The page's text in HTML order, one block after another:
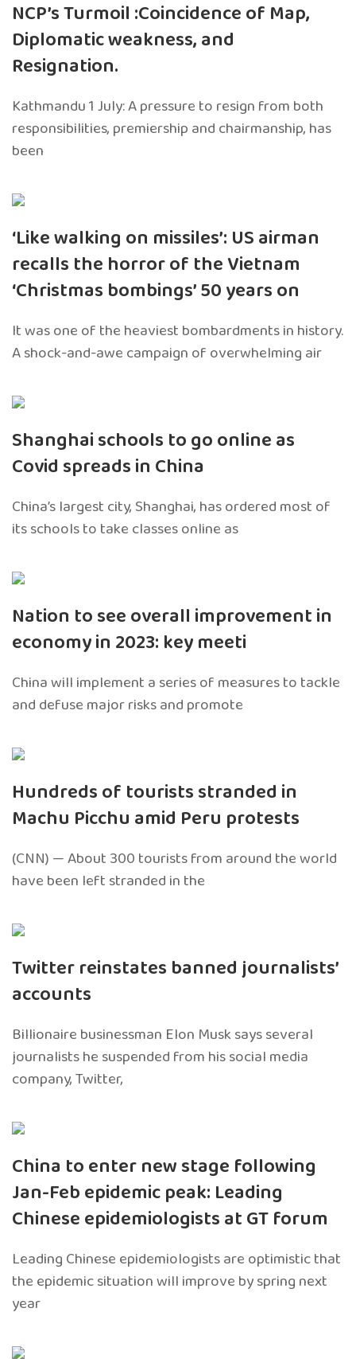
NCP’s Turmoil :Coincidence of Map,
Diplomatic weakness, and
Resignation.
Kathmandu 1 July: A pressure to resign from both
responsibilities, premiership and chairmanship, has
been
‘Like walking on missiles’: US airman
recalls the horror of the Vietnam
‘Christmas bombings’ 50 years on
It was one of the heaviest bombardments in history.
A shock-and-awe campaign of overwhelming air
Shanghai schools to go online as
Covid spreads in China
China’s largest city, Shanghai, has ordered most of
its schools to take classes online as
Nation to see overall improvement in
economy in 2023: key meeti
China will implement a series of measures to tackle
and defuse major risks and promote
Hundreds of tourists stranded in
Machu Picchu amid Peru protests
(CNN) — About 300 tourists from around the world
have been left stranded in the
Twitter reinstates banned journalists’
accounts
Billionaire businessman Elon Musk says several
journalists he suspended from his social media
company, Twitter,
China to enter new stage following
Jan-Feb epidemic peak: Leading
Chinese epidemiologists at GT forum
Leading Chinese epidemiologists are optimistic that
the epidemic situation will improve by spring next
year